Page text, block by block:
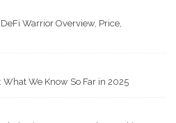
Warrior Overview, Price,
We Know So Far in 2025